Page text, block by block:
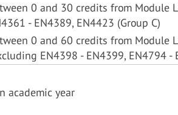
0 and 30 credits from Module
- EN4389, EN4423 (Group C)
0 and 60 credits from Module
EN4398 - EN4399, EN4794 -
academic year